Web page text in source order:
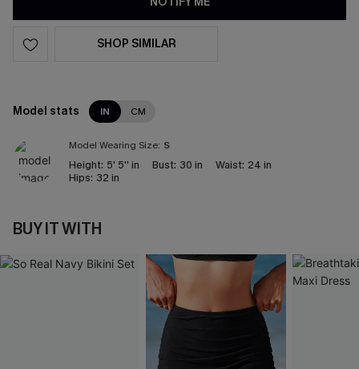
SHOP SIMILAR
Model stats IN CM
Model Wearing Size: S
Height: 5' 5'' in Bust: 30 in Waist: 24 in
Hips: 32 in
BUY IT WITH